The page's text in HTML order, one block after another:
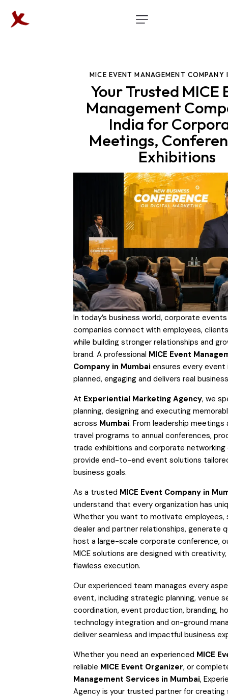
MICE EVENT MANAGEMENT COMPANY
Your Trusted MICE
Management
India for
Meetings,
Exhibitions
In today’s business world, corporate
companies connect with employees,
while building stronger relationships and
brand. A professional MICE Event
Company in Mumbai ensures every event
planned, engaging and delivers real
At Experiential Marketing Agency, we
planning, designing and executing
across Mumbai. From leadership meetings
travel programs to annual conferences,
trade exhibitions and corporate networking
provide end-to-end event solutions
business goals.
As a trusted MICE Event Company in
understand that every organization has
Whether you want to motivate employees,
dealer and partner relationships, generate
host a large-scale corporate conference,
MICE solutions are designed with
flawless execution.
Our experienced team manages every
event, including strategic planning, venue
coordination, event production, branding,
technology integration and on-ground
deliver seamless and impactful business
Whether you need an experienced MICE
reliable MICE Event Organizer, or
Management Services in Mumbai,
Agency is your trusted partner for creating